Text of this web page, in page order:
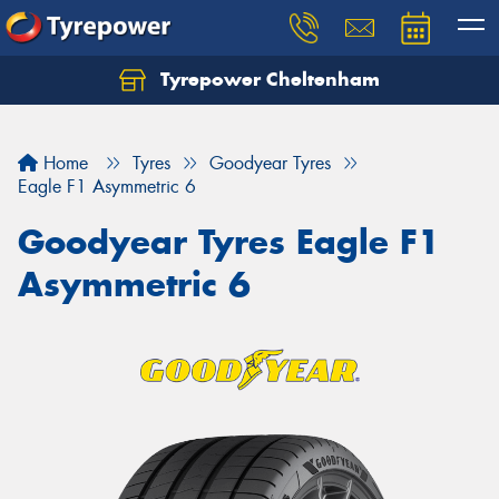
Tyrepower Cheltenham
Home Tyres
Goodyear Tyres
Eagle F1 Asymmetric 6
Goodyear Tyres Eagle F1
Asymmetric 6
Let us know what you need, and our team will
Your details